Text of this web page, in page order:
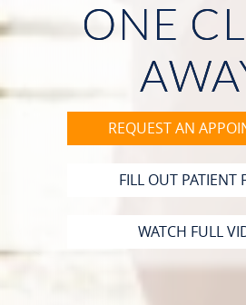
OUR SERVICESONE
REQUEST AN
FILL OUT PATIENT
WATCH FULL